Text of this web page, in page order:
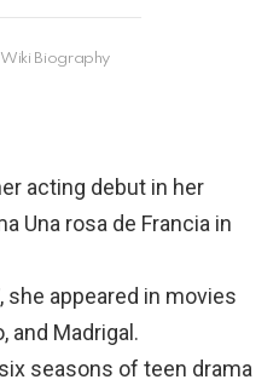
Biography
acting debut in her
Una rosa de Francia in
she appeared in movies
and Madrigal.
seasons of teen drama